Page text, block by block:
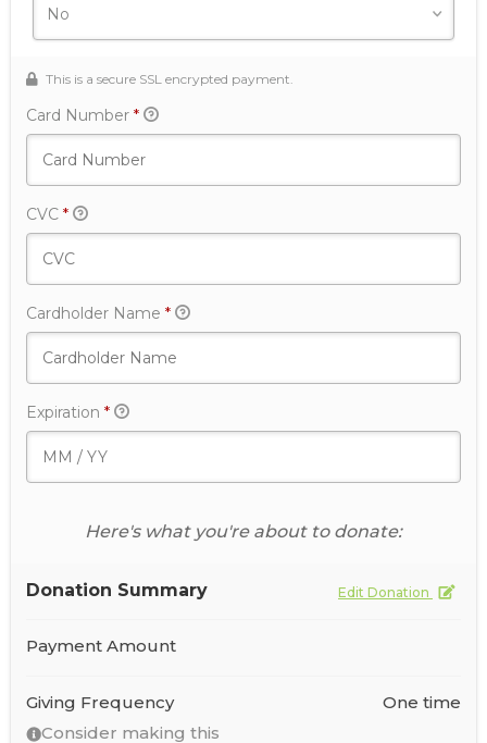
This is a secure SSL encrypted payment.
Card Number *
CVC *
Cardholder Name *
Expiration *
Here's what you're about to donate:
Donation Summary Edit Donation
Payment Amount
Giving Frequency
Consider making this
One time